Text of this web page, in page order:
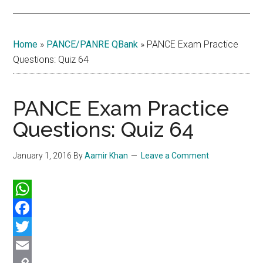
Home » PANCE/PANRE QBank » PANCE Exam Practice
Questions: Quiz 64
PANCE Exam Practice
Questions: Quiz 64
January 1, 2016 ByAamir Khan Leave a Comment
WhatsApp
Facebook
Twitter